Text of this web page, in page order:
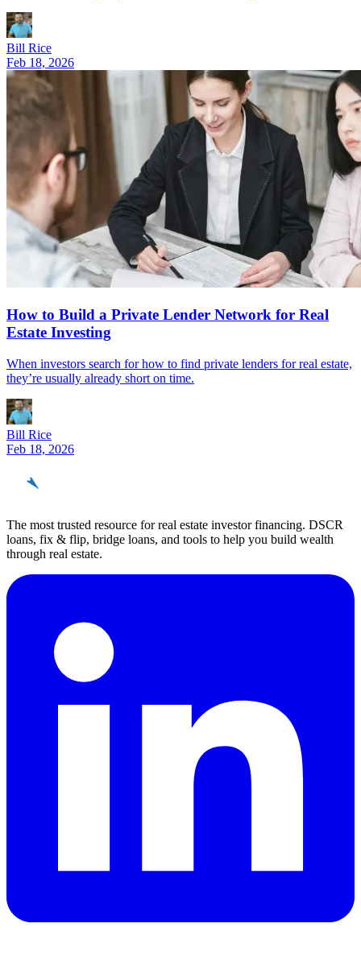
Bill Rice
Feb 18, 2026
How to Build a Private Lender Network for Real
Estate Investing
When investors search for how to find private lenders for real estate,
they’re usually already short on time.
Bill Rice
Feb 18, 2026
The most trusted resource for real estate investor financing. DSCR
loans, fix & flip, bridge loans, and tools to help you build wealth
through real estate.